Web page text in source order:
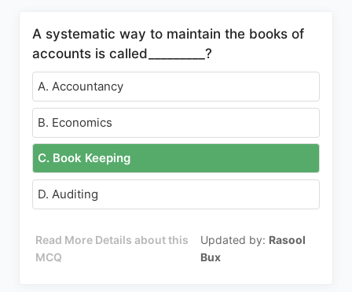
A systematic way to maintain the books of
accounts is called_________?
A. Accountancy
B. Economics
C. Book Keeping
D. Auditing
Read More Details about this
MCQ
Updated by: Rasool
Bux